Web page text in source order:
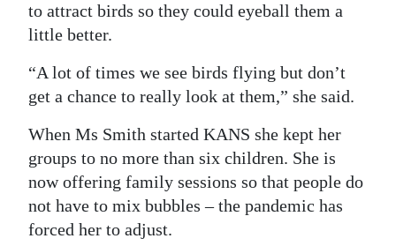
to attract birds so they could eyeball them a
little better.
“A lot of times we see birds flying but don’t
get a chance to really look at them,” she said.
When Ms Smith started KANS she kept her
groups to no more than six children. She is
now offering family sessions so that people do
not have to mix bubbles – the pandemic has
forced her to adjust.